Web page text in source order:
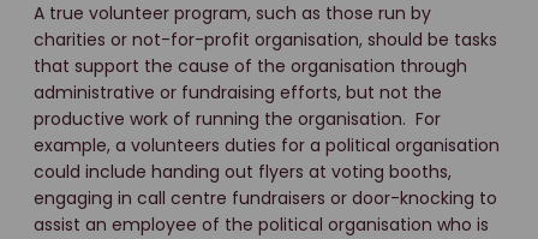
A true volunteer program, such as those run by
charities or not-for-profit organisation, should be tasks
that support the cause of the organisation through
administrative or fundraising efforts, but not the
productive work of running the organisation. For
example, a volunteers duties for a political organisation
could include handing out flyers at voting booths,
engaging in call centre fundraisers or door-knocking to
assist an employee of the political organisation who is